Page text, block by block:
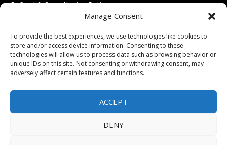
Manage Consent
To provide the best experiences, we use technologies like cookies to
store and/or access device information. Consenting to these
technologies will allow us to process data such as browsing behavior or
unique IDs on this site. Not consenting or withdrawing consent, may
adversely affect certain features and functions.
ACCEPT
DENY
Refund & Cancellation Policy
Advertise With Us
Sponsored Content / Paid Post Guidelines
Content Publishing & Delivery Policy
Contact
Contact Us